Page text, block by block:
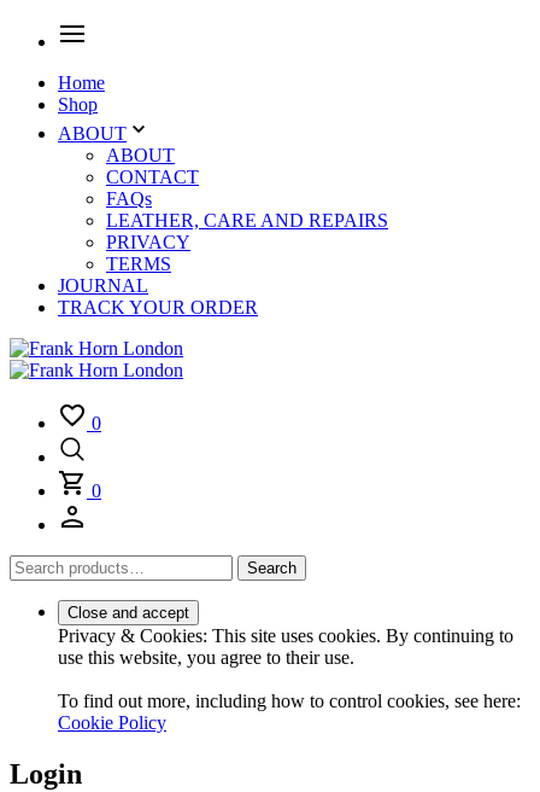
Home
Shop
ABOUT
ABOUT
CONTACT
FAQs
LEATHER, CARE AND REPAIRS
PRIVACY
TERMS
JOURNAL
TRACK YOUR ORDER
0
0
Search
for:
Search
Privacy & Cookies: This site uses cookies. By continuing to
use this website, you agree to their use.
To find out more, including how to control cookies, see here:
Cookie Policy
Login